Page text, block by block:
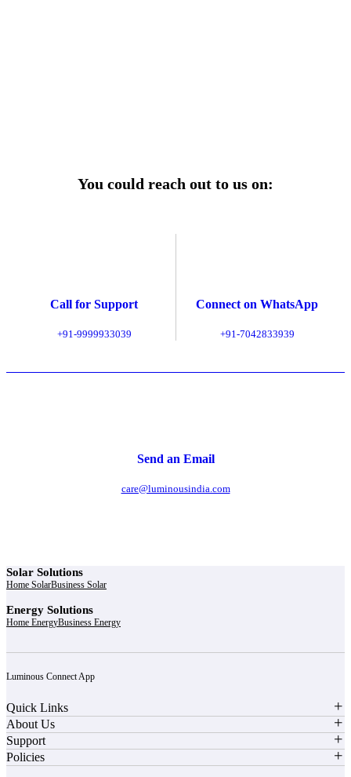
You could reach out to us on:
Call for Support
+91-9999933039
Connect on WhatsApp
+91-7042833939
Send an Email
care@luminousindia.com
Solar Solutions
Home SolarBusiness Solar
Energy Solutions
Home EnergyBusiness Energy
Luminous Connect App
Quick Links
About Us
Support
Policies